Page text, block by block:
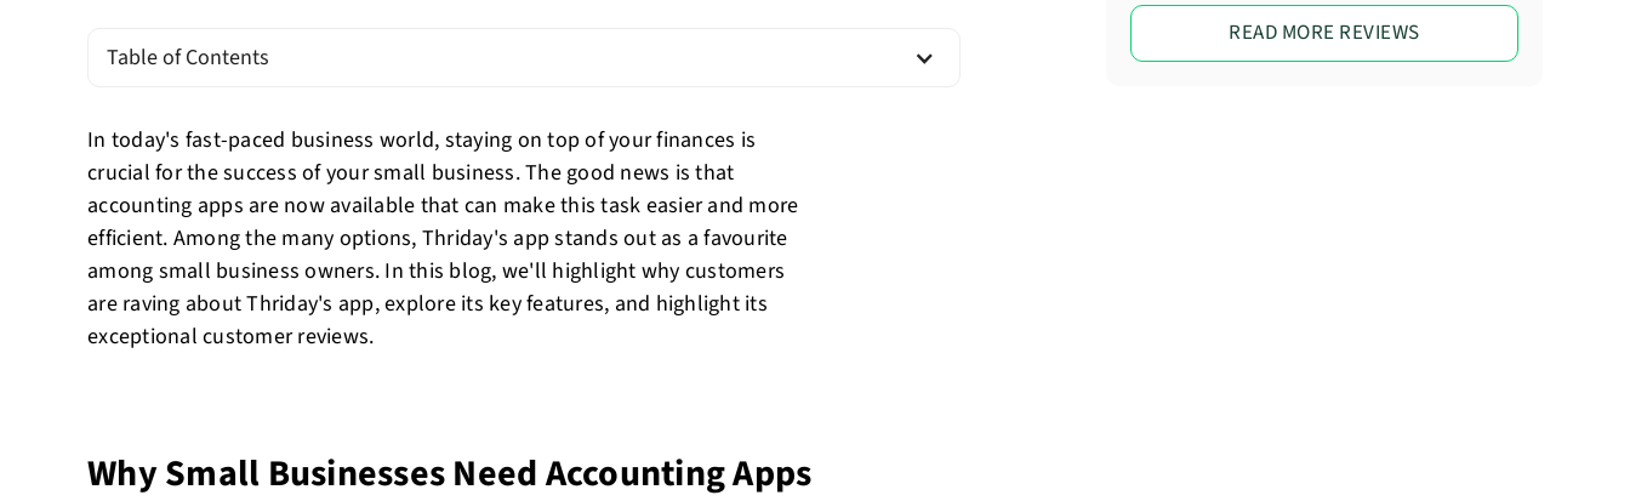
Table of Contents
In today's fast-paced business world, staying on top of your finances is
crucial for the success of your small business. The good news is that
accounting apps are now available that can make this task easier and more
efficient. Among the many options, Thriday's app stands out as a favourite
among small business owners. In this blog, we'll highlight why customers
are raving about Thriday's app, explore its key features, and highlight its
exceptional customer reviews.
Why Small Businesses Need Accounting Apps
READ MORE REVIEWS